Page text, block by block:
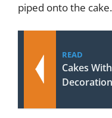
piped onto the cake.
READ
Cakes